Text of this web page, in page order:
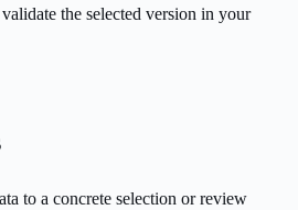
the selected version in your
to a concrete selection or review